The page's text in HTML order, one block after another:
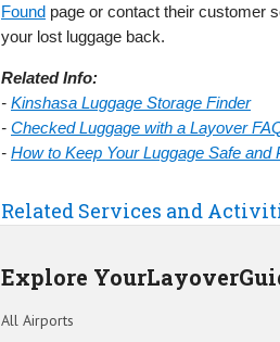
Found page or contact their customer
your lost luggage back.
Related Info:
- Kinshasa Luggage Storage Finder
- Checked Luggage with a Layover
- How to Keep Your Luggage Safe
Related Services and
Explore
All Airports